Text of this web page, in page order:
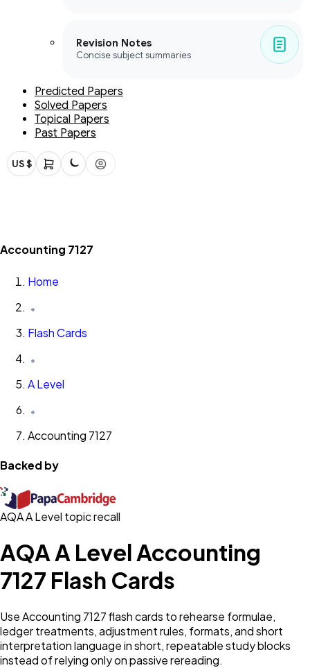
Revision Notes
Concise subject summaries
Predicted Papers
Solved Papers
Topical Papers
Past Papers
US $
Accounting 7127
Home
Flash Cards
A Level
Accounting 7127
Backed by
AQA A Level topic recall
AQA A Level Accounting
7127 Flash Cards
Use Accounting 7127 flash cards to rehearse formulae,
ledger treatments, adjustment rules, formats, and short
interpretation language in short, repeatable study blocks
instead of relying only on passive rereading.